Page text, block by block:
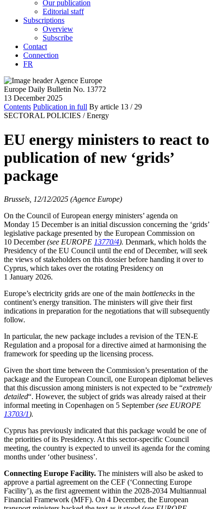
Our publication
Editorial staff
Subscriptions
Overview
Subscribe
Contact
Connection
FR
Europe Daily Bulletin No. 13772
13 December 2025
Contents Publication in full By article 13 / 29
SECTORAL POLICIES / Energy
EU energy ministers to react to
publication of new ‘grids’
package
Brussels, 12/12/2025 (Agence Europe)
On the Council of European energy ministers’ agenda on
Monday 15 December is an initial discussion concerning the ‘grids’
legislative package presented by the European Commission on
10 December(see EUROPE 13770/4). Denmark, which holds the
Presidency of the EU Council until the end of December, will seek
the views of stakeholders on this dossier before handing it over to
Cyprus, which takes over the rotating Presidency on
1 January 2026.
Europe’s electricity grids are one of the main bottlenecks in the
continent’s energy transition. The ministers will give their first
indications in preparation for the negotiations that will subsequently
follow.
In particular, the new package includes a revision of the TEN-E
Regulation and a proposal for a directive aimed at harmonising the
framework for speeding up the licensing process.
Given the short time between the Commission’s presentation of the
package and the European Council, one European diplomat believes
that this discussion among ministers is not expected to be “extremely
detailed“. However, the subject of grids was already raised at their
informal meeting in Copenhagen on 5 September(see EUROPE
13703/1).
Cyprus has previously indicated that this package would be one of
the priorities of its Presidency. At this sector-specific Council
meeting, the country is expected to unveil its agenda for the coming
months under ‘other business’.
Connecting Europe Facility. The ministers will also be asked to
approve a partial agreement on the CEF (‘Connecting Europe
Facility’), as the first agreement within the 2028-2034 Multiannual
Financial Framework (MFF). On 4 December, the European